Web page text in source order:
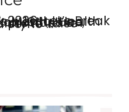
important opportunity to raise awareness around some …